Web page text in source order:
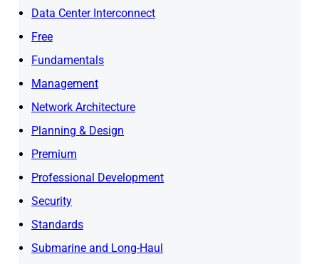
Data Center Interconnect
Free
Fundamentals
Management
Network Architecture
Planning & Design
Premium
Professional Development
Security
Standards
Submarine and Long-Haul